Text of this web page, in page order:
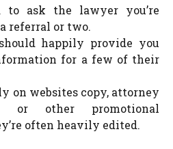
to ask the lawyer you’re
referral or two.
happily provide you
for a few of their
on websites copy, attorney
or other promotional
often heavily edited.